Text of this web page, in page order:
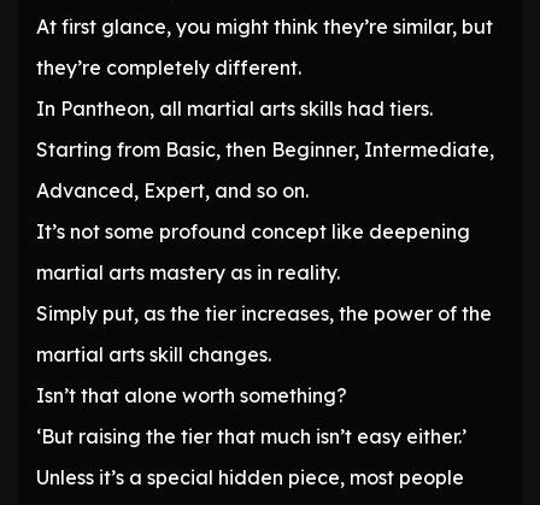
At first glance, you might think they’re similar, but
they’re completely different.
In Pantheon, all martial arts skills had tiers.
Starting from Basic, then Beginner, Intermediate,
Advanced, Expert, and so on.
It’s not some profound concept like deepening
martial arts mastery as in reality.
Simply put, as the tier increases, the power of the
martial arts skill changes.
Isn’t that alone worth something?
‘But raising the tier that much isn’t easy either.’
Unless it’s a special hidden piece, most people